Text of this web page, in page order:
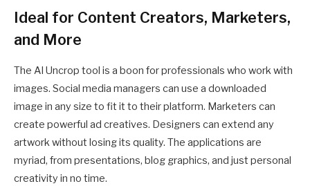
Ideal for Content Creators, Marketers,
and More
The AI Uncrop tool is a boon for professionals who work with
images. Social media managers can use a downloaded
image in any size to fit it to their platform. Marketers can
create powerful ad creatives. Designers can extend any
artwork without losing its quality. The applications are
myriad, from presentations, blog graphics, and just personal
creativity in no time.